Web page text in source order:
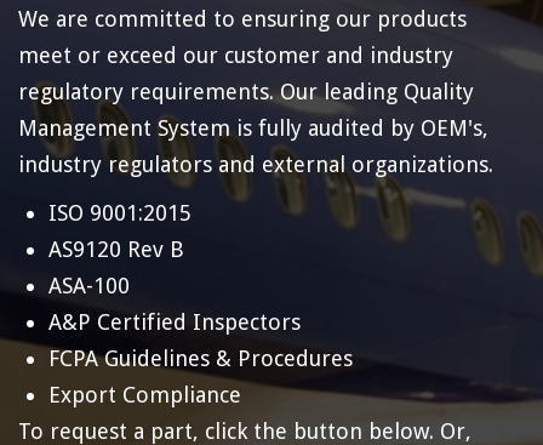
We are committed to ensuring our products
meet or exceed our customer and industry
regulatory requirements. Our leading Quality
Management System is fully audited by OEM's,
industry regulators and external organizations.
ISO 9001:2015
AS9120 Rev B
ASA-100
A&P Certified Inspectors
FCPA Guidelines & Procedures
Export Compliance
To request a part, click the button below. Or,